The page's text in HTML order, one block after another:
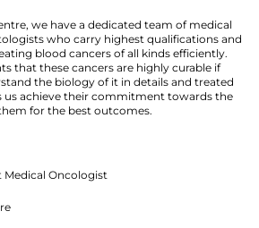
we have a dedicated team of medical
who carry highest qualifications and
blood cancers of all kinds efficiently.
that these cancers are highly curable if
the biology of it in details and treated
us achieve their commitment towards the
for the best outcomes.
Oncologist